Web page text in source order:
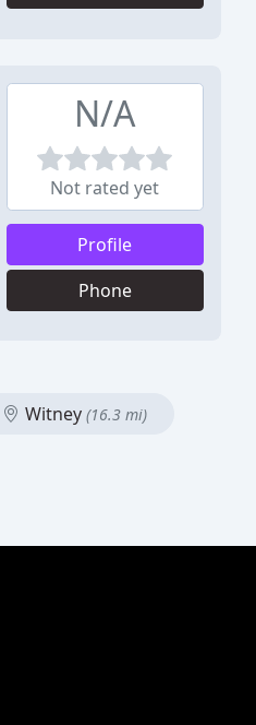
N/A
Not rated yet
Profile
Phone
Witney (16.3 mi)